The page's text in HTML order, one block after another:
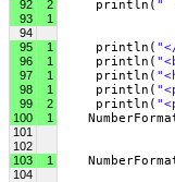
92 2 println( "
93 1
94
95 1 println(
96 1 println(
97 1 println(
98 1 println(
99 2 println(
100 1
101
102
103 1
104